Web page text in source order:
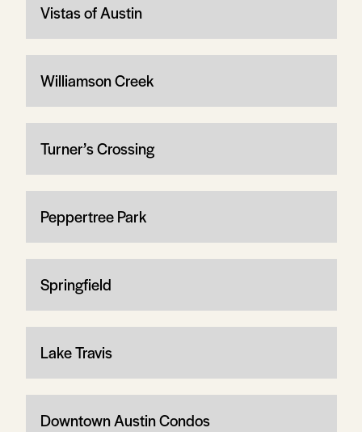
Vistas of Austin
Williamson Creek
Turner’s Crossing
Peppertree Park
Springfield
Lake Travis
Downtown Austin Condos